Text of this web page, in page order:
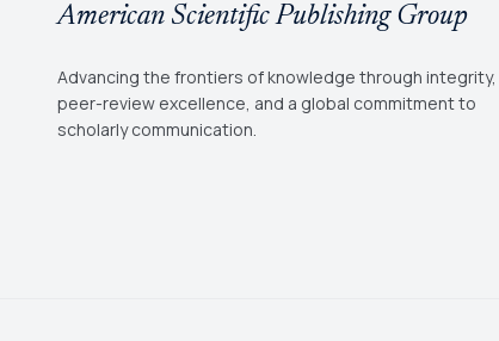
American Scientific Publishing Group
Advancing the frontiers of knowledge through integrity,
peer-review excellence, and a global commitment to
scholarly communication.